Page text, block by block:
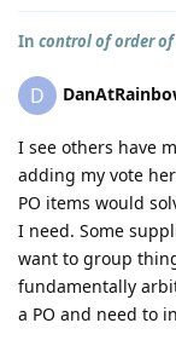
In control of order of
D
I see others have
adding my vote
PO items would
I need. Some
want to group
fundamentally
a PO and need to